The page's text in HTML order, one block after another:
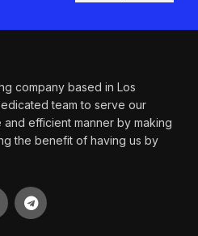
company based in Los
team to serve our
efficient manner by making
the benefit of having us by